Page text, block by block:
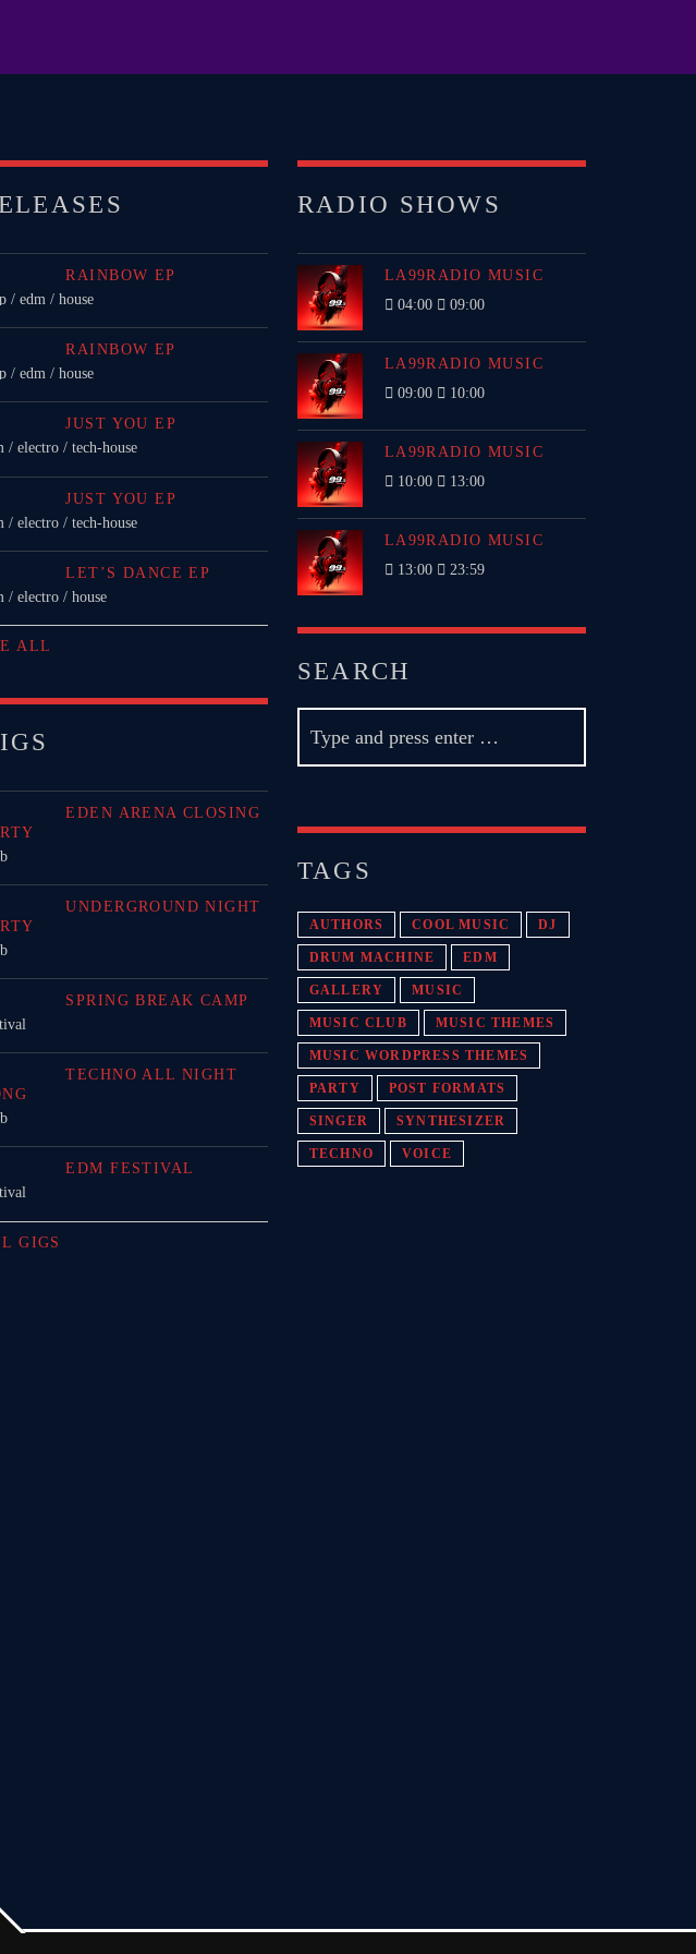
LONG
RAINBOW EP
/ edm / house
RAINBOW EP
/ edm / house
JUST YOU EP
/ electro / tech-house
JUST YOU EP
/ electro / tech-house
LET’S DANCE EP
/ electro / house
ALL
EDEN ARENA CLOSING
UNDERGROUND NIGHT
SPRING BREAK CAMP
TECHNO ALL NIGHT
EDM FESTIVAL
GIGS
RADIO SHOWS
LA99RADIO MUSIC
04:00
09:00
LA99RADIO MUSIC
09:00
10:00
LA99RADIO MUSIC
10:00
13:00
LA99RADIO MUSIC
13:00
23:59
SEARCH
TAGS
AUTHORS COOL MUSIC DJ
DRUM MACHINE EDM
GALLERY MUSIC
MUSIC CLUB MUSIC THEMES
MUSIC WORDPRESS THEMES
PARTY POST FORMATS
SINGER SYNTHESIZER
TECHNO VOICE